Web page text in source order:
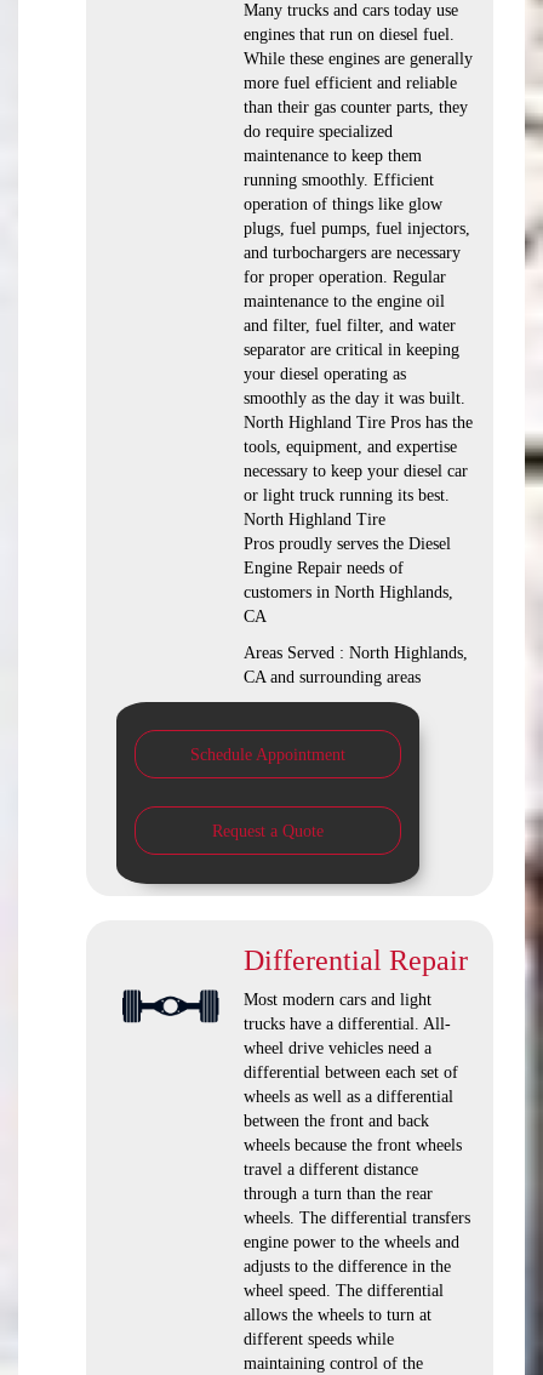
Many trucks and cars today use
engines that run on diesel fuel.
While these engines are generally
more fuel efficient and reliable
than their gas counter parts, they
do require specialized
maintenance to keep them
running smoothly. Efficient
operation of things like glow
plugs, fuel pumps, fuel injectors,
and turbochargers are necessary
for proper operation. Regular
maintenance to the engine oil
and filter, fuel filter, and water
separator are critical in keeping
your diesel operating as
smoothly as the day it was built.
North Highland Tire Pros has the
tools, equipment, and expertise
necessary to keep your diesel car
or light truck running its best.
North Highland Tire
Pros proudly serves the Diesel
Engine Repair needs of
customers in North Highlands,
CA
Areas Served : North Highlands,
CA and surrounding areas
Schedule Appointment
Request a Quote
Differential Repair
Most modern cars and light
trucks have a differential. All-
wheel drive vehicles need a
differential between each set of
wheels as well as a differential
between the front and back
wheels because the front wheels
travel a different distance
through a turn than the rear
wheels. The differential transfers
engine power to the wheels and
adjusts to the difference in the
wheel speed. The differential
allows the wheels to turn at
different speeds while
maintaining control of the